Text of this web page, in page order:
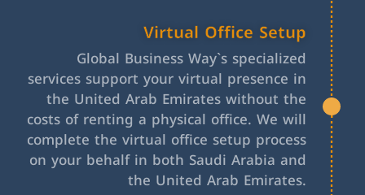
Virtual Office Setup
Global Business Way`s specialized
services support your virtual presence in
the United Arab Emirates without the
costs of renting a physical office. We will
complete the virtual office setup process
on your behalf in both Saudi Arabia and
the United Arab Emirates.